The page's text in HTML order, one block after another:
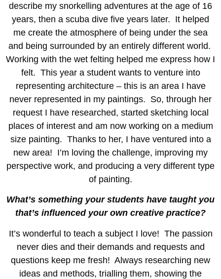
describe my snorkelling adventures at the age of 16
years, then a scuba dive five years later. It helped
me create the atmosphere of being under the sea
and being surrounded by an entirely different world.
Working with the wet felting helped me express how I
felt. This year a student wants to venture into
representing architecture – this is an area I have
never represented in my paintings. So, through her
request I have researched, started sketching local
places of interest and am now working on a medium
size painting. Thanks to her, I have ventured into a
new area! I’m loving the challenge, improving my
perspective work, and producing a very different type
of painting.
What’s something your students have taught you
that’s influenced your own creative practice?
It’s wonderful to teach a subject I love! The passion
never dies and their demands and requests and
questions keep me fresh! Always researching new
ideas and methods, trialling them, showing the